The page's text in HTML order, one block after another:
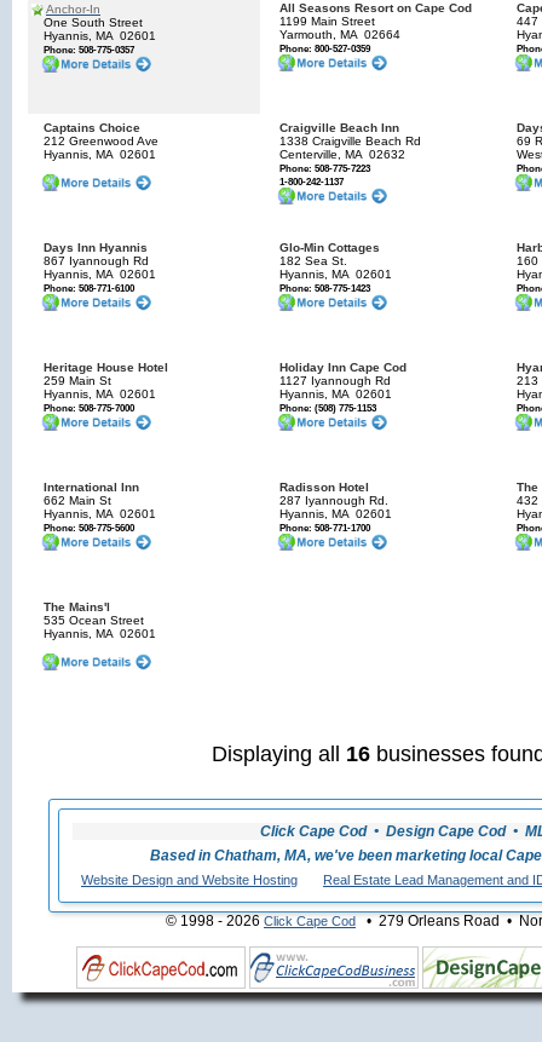
Anchor-In
One South Street
Hyannis, MA02601
Phone: 508-775-0357
All Seasons Resort on Cape Cod
1199 Main Street
Yarmouth, MA 02664
Phone: 800-527-0359
447
Captains Choice
212 Greenwood Ave
Hyannis, MA 02601
Craigville Beach Inn
1338 Craigville Beach Rd
Centerville, MA 02632
Phone: 508-775-7223
1-800-242-1137
69
Days Inn Hyannis
867 Iyannough Rd
Hyannis, MA 02601
Phone: 508-771-6100
Glo-Min Cottages
182 Sea St.
Hyannis, MA 02601
Phone: 508-775-1423
160
Heritage House Hotel
259 Main St
Hyannis, MA 02601
Phone: 508-775-7000
Holiday Inn Cape Cod
1127 Iyannough Rd
Hyannis, MA 02601
Phone: (508) 775-1153
213
International Inn
662 Main St
Hyannis, MA 02601
Phone: 508-775-5600
Radisson Hotel
287 Iyannough Rd.
Hyannis, MA 02601
Phone: 508-771-1700
The
432
The Mains'l
535 Ocean Street
Hyannis, MA 02601
Displaying all 16businesses
Click Cape Cod • Design Cape Cod •
Based in Chatham, MA, we've been marketing local
Website Design and Website Hosting Real Estate Lead Management and
© 1998 - 2026 Click Cape Cod • 279 Orleans Road •